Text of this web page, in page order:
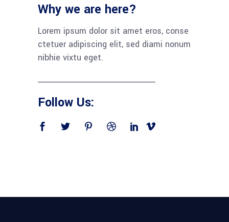
Why we are here?
Lorem ipsum dolor sit amet eros, conse
ctetuer adipiscing elit, sed diami nonum
nibhie vixtu eget.
Follow Us: